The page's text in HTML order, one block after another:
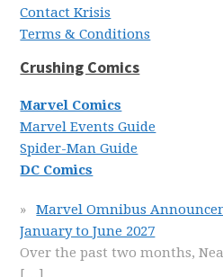
Contact Krisis
Terms & Conditions
Crushing Comics
Marvel Comics
Marvel Events Guide
Spider-Man Guide
DC Comics
Marvel Omnibus
January to June 2027
Over the past two months,